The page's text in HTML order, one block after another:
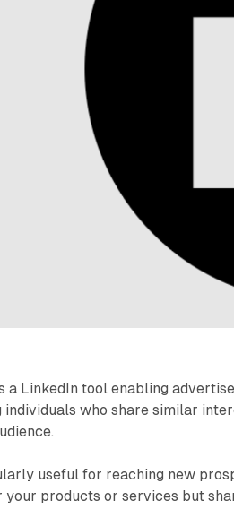
a LinkedIn tool enabling
who share similar
useful for reaching new
products or services but